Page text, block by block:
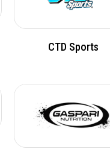
CTD Sports